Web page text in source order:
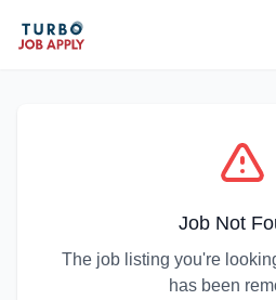
Job Not
The job listing you're
has been